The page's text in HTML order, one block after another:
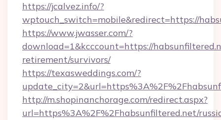
https://jcalvez.info/?
wptouch_switch=mobile&redirect=https://
https://www.jwasser.com/?
download=1&kcccount=https://
retirement/survivors/
https://texasweddings.com/?
http://m.shopinanchorage.com/redirect.aspx?
url=https%3A%2F%2Fhabsunfiltered.net/